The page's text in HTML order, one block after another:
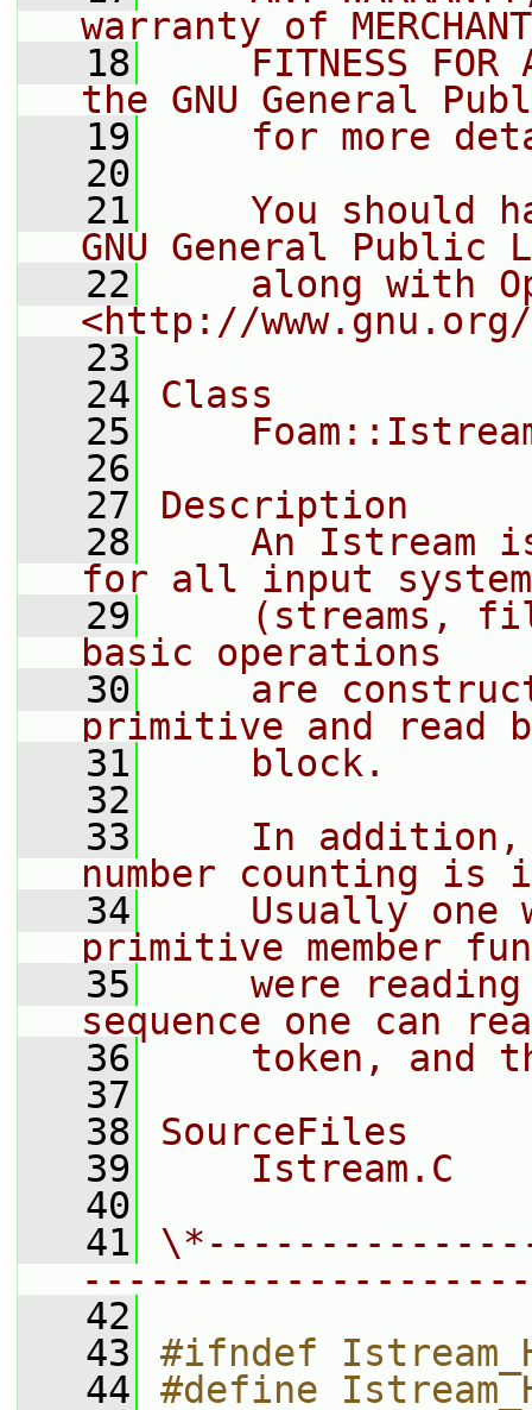
warranty of
   18
FITNESS FOR
the GNU General
   19
for more
   20
   21
You should
GNU General Public
   22
along with
<http://
   23
   24
Class
   25
   26
   27
Description
   28
An Istream
for all input
   29
(streams,
basic operations
   30
are
primitive and read
   31
    block.
   32
   33
In
number counting is
   34
Usually one
primitive member
   35
were
sequence one can
   36
token, and
   37
   38
SourceFiles
   39
    Istream.C
   40
   41
   42
   43
#ifndef
   44
#define